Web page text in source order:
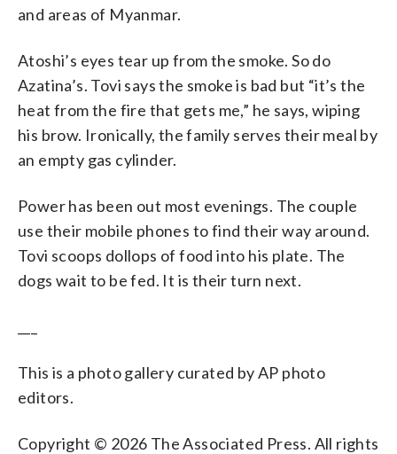
and areas of Myanmar.
Atoshi’s eyes tear up from the smoke. So do
Azatina’s. Tovi says the smoke is bad but “it’s the
heat from the fire that gets me,” he says, wiping
his brow. Ironically, the family serves their meal by
an empty gas cylinder.
Power has been out most evenings. The couple
use their mobile phones to find their way around.
Tovi scoops dollops of food into his plate. The
dogs wait to be fed. It is their turn next.
This is a photo gallery curated by AP photo
editors.
Copyright © 2026 The Associated Press. All rights